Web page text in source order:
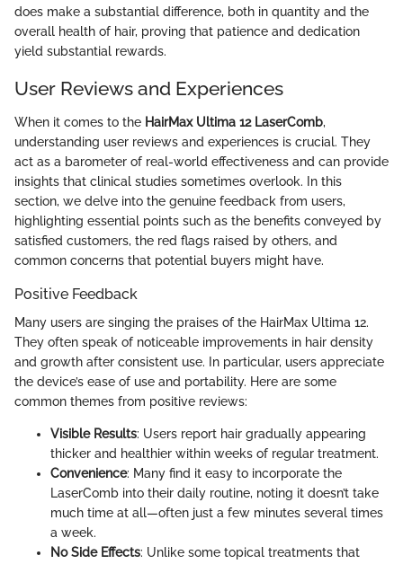
does make a substantial difference, both in quantity and the
overall health of hair, proving that patience and dedication
yield substantial rewards.
User Reviews and Experiences
When it comes to the HairMax Ultima 12 LaserComb,
understanding user reviews and experiences is crucial. They
act as a barometer of real-world effectiveness and can provide
insights that clinical studies sometimes overlook. In this
section, we delve into the genuine feedback from users,
highlighting essential points such as the benefits conveyed by
satisfied customers, the red flags raised by others, and
common concerns that potential buyers might have.
Positive Feedback
Many users are singing the praises of the HairMax Ultima 12.
They often speak of noticeable improvements in hair density
and growth after consistent use. In particular, users appreciate
the device’s ease of use and portability. Here are some
common themes from positive reviews:
Visible Results: Users report hair gradually appearing
thicker and healthier within weeks of regular treatment.
Convenience: Many find it easy to incorporate the
LaserComb into their daily routine, noting it doesn’t take
much time at all—often just a few minutes several times
a week.
No Side Effects: Unlike some topical treatments that